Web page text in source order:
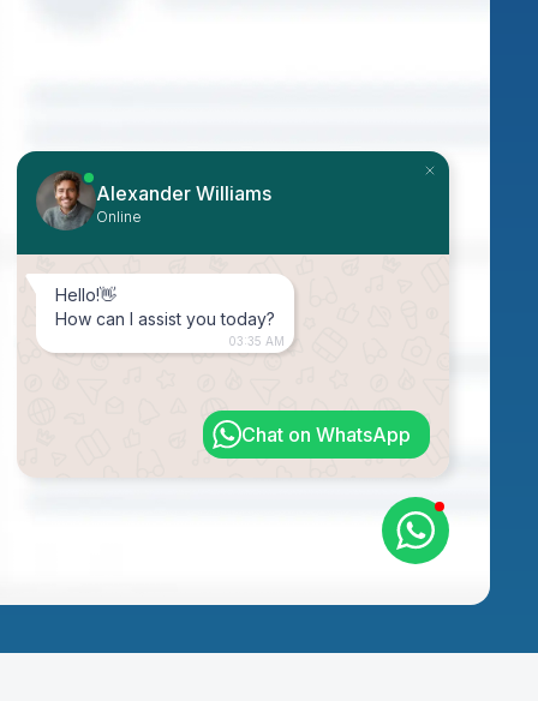
Alexander Williams
Online
Hello!👋
How can I assist you today?
03:35 AM
Chat on WhatsApp